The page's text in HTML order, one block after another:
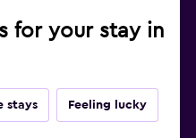
for your stay in
stays Feeling lucky